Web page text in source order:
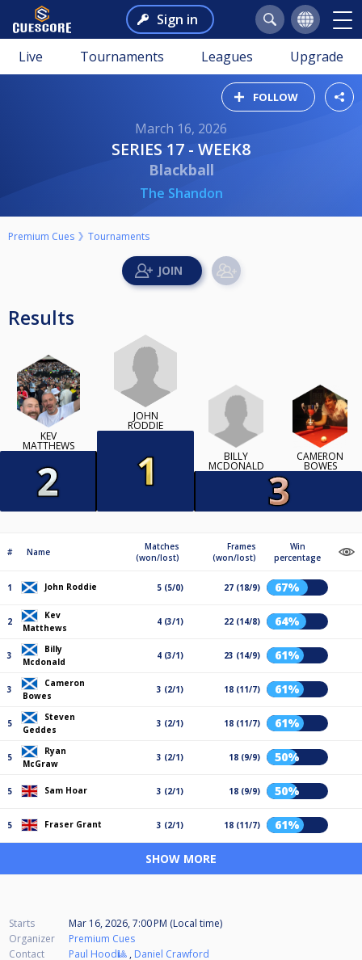
Sign in
Live Tournaments Leagues Upgrade
FOLLOW
March 16, 2026
SERIES 17 - WEEK8
Blackball
The Shandon
Premium Cues Tournaments
Results
KEV
MATTHEWS
JOHN
RODDIE
BILLY
MCDONALD
CAMERON
BOWES
# Name
Matches
(won/lost)
Frames
(won/lost)
Win
percentage
1 John Roddie 5 (5/0) 27 (18/9) 67%
2
Kev
Matthews
4 (3/1) 22 (14/8) 64%
3
Billy
Mcdonald
4 (3/1) 23 (14/9) 61%
3
Cameron
Bowes
3 (2/1) 18 (11/7) 61%
5
Steven
Geddes
3 (2/1) 18 (11/7) 61%
5
Ryan
McGraw
3 (2/1) 18 (9/9) 50%
5 Sam Hoar 3 (2/1) 18 (9/9) 50%
5 Fraser Grant 3 (2/1) 18 (11/7) 61%
SHOW MORE
Starts
Mar 16, 2026, 7:00 PM (Local time)
Organizer
Premium Cues
Contact
Paul Hood🎱 , Daniel Crawford